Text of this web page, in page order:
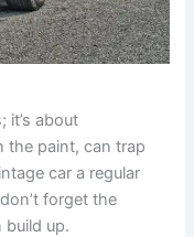
it’s about
the paint, can trap
car a regular
forget the
build up.